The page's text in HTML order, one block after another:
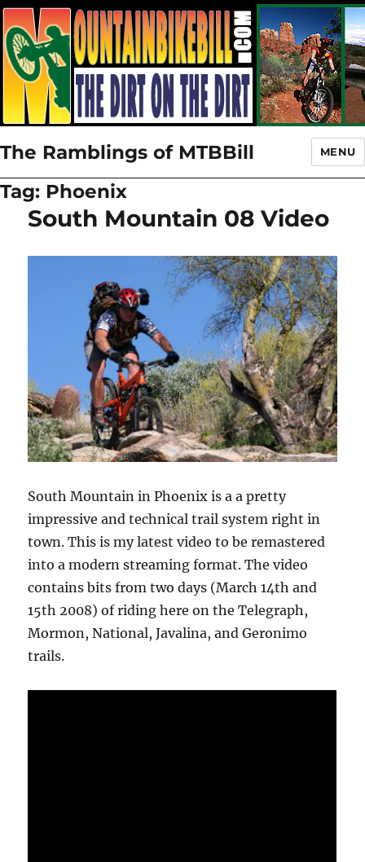
The Ramblings of MTBBill MENU
Tag: Phoenix
South Mountain 08 Video
South Mountain in Phoenix is a a pretty
impressive and technical trail system right in
town. This is my latest video to be remastered
into a modern streaming format. The video
contains bits from two days (March 14th and
15th 2008) of riding here on the Telegraph,
Mormon, National, Javalina, and Geronimo
trails.